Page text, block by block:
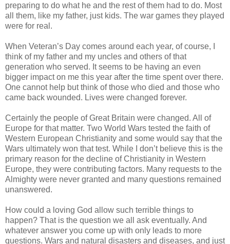
preparing to do what he and the rest of them had to do. Most
all them, like my father, just kids. The war games they played
were for real.
When Veteran’s Day comes around each year, of course, I
think of my father and my uncles and others of that
generation who served. It seems to be having an even
bigger impact on me this year after the time spent over there.
One cannot help but think of those who died and those who
came back wounded. Lives were changed forever.
Certainly the people of Great Britain were changed. All of
Europe for that matter. Two World Wars tested the faith of
Western European Christianity and some would say that the
Wars ultimately won that test. While I don’t believe this is the
primary reason for the decline of Christianity in Western
Europe, they were contributing factors. Many requests to the
Almighty were never granted and many questions remained
unanswered.
How could a loving God allow such terrible things to
happen? That is the question we all ask eventually. And
whatever answer you come up with only leads to more
questions. Wars and natural disasters and diseases, and just